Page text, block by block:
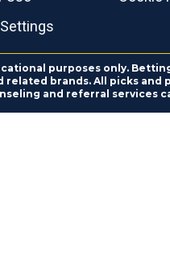
purposes only.
brands. All picks
and referral services